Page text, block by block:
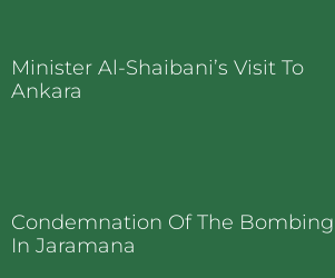
Minister Al-Shaibani’s Visit To
Ankara
Condemnation Of The Bombing
In Jaramana